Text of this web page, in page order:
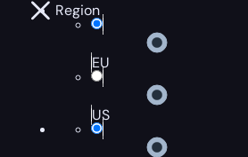
Region
EU
US